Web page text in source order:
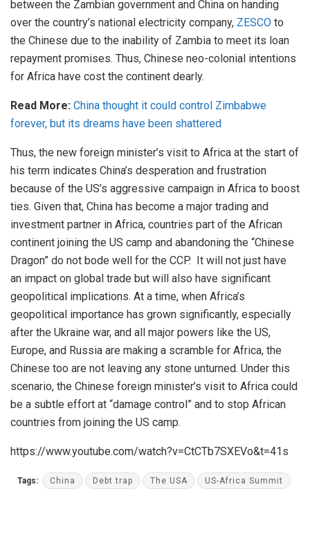
between the Zambian government and China on handing
over the country’s national electricity company, ZESCO to
the Chinese due to the inability of Zambia to meet its loan
repayment promises. Thus, Chinese neo-colonial intentions
for Africa have cost the continent dearly.
Read More: China thought it could control Zimbabwe
forever, but its dreams have been shattered
Thus, the new foreign minister’s visit to Africa at the start of
his term indicates China’s desperation and frustration
because of the US’s aggressive campaign in Africa to boost
ties. Given that, China has become a major trading and
investment partner in Africa, countries part of the African
continent joining the US camp and abandoning the “Chinese
Dragon” do not bode well for the CCP. It will not just have
an impact on global trade but will also have significant
geopolitical implications. At a time, when Africa’s
geopolitical importance has grown significantly, especially
after the Ukraine war, and all major powers like the US,
Europe, and Russia are making a scramble for Africa, the
Chinese too are not leaving any stone unturned. Under this
scenario, the Chinese foreign minister’s visit to Africa could
be a subtle effort at “damage control” and to stop African
countries from joining the US camp.
https://www.youtube.com/watch?v=CtCTb7SXEVo&t=41s
Tags: China Debt trap The USA US-Africa Summit